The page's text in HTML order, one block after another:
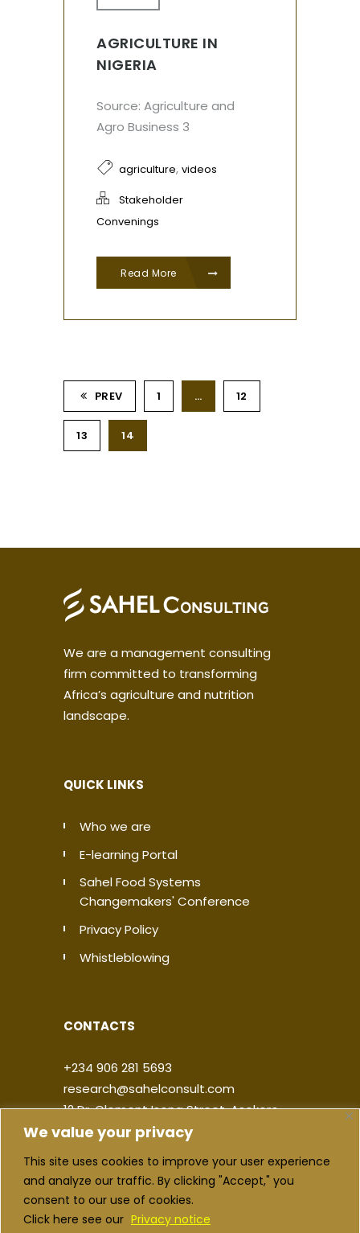
We value your privacy
This site uses cookies to improve your user experience
and analyze our traffic. By clicking "Accept," you
consent to our use of cookies.
Click here see our Privacy notice
AGRICULTURE IN
NIGERIA
Source: Agriculture and
Agro Business 3
agriculture, videos
Stakeholder
Convenings
Read More
PREV 1 … 12
13 14
We are a management consulting
firm committed to transforming
Africa’s agriculture and nutrition
landscape.
QUICK LINKS
Who we are
E-learning Portal
Sahel Food Systems
Changemakers' Conference
Privacy Policy
Whistleblowing
CONTACTS
+234 906 281 5693
research@sahelconsult.com
12 Dr. Clement Isong Street, Asokoro,
900103, FCT Abuja, Nigeria
|